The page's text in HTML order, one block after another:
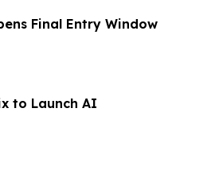
Final Entry Window
to Launch AI